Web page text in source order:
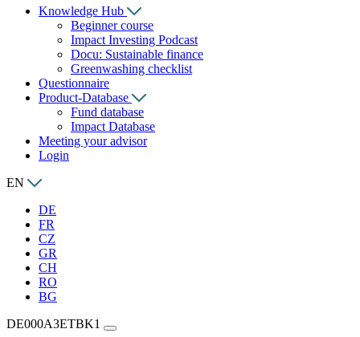
Knowledge Hub
Beginner course
Impact Investing Podcast
Docu: Sustainable finance
Greenwashing checklist
Questionnaire
Product-Database
Fund database
Impact Database
Meeting your advisor
Login
EN
DE
FR
CZ
GR
CH
RO
BG
DE000A3ETBK1